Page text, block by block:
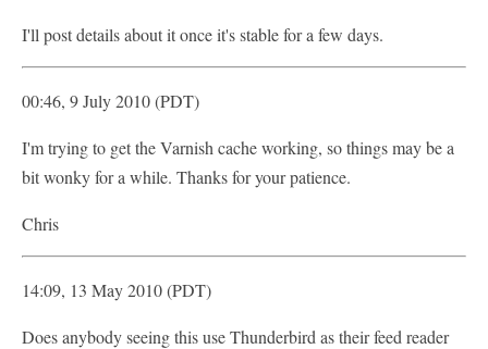
I'll post details about it once it's stable for a few days.
00:46, 9 July 2010 (PDT)
I'm trying to get the Varnish cache working, so things may be a
bit wonky for a while. Thanks for your patience.
Chris
14:09, 13 May 2010 (PDT)
Does anybody seeing this use Thunderbird as their feed reader